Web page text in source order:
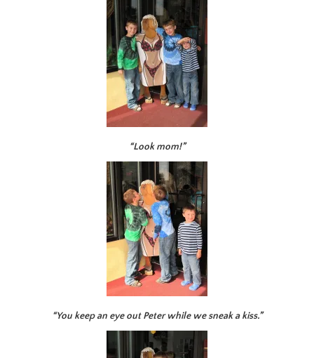
“Look mom!”
“You keep an eye out Peter while we sneak a kiss.”